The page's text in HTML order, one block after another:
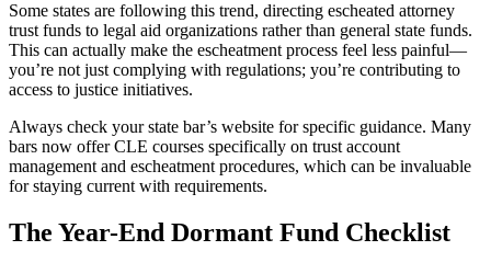
Some states are following this trend, directing escheated attorney
trust funds to legal aid organizations rather than general state funds.
This can actually make the escheatment process feel less painful—
you’re not just complying with regulations; you’re contributing to
access to justice initiatives.
Always check your state bar’s website for specific guidance. Many
bars now offer CLE courses specifically on trust account
management and escheatment procedures, which can be invaluable
for staying current with requirements.
The Year-End Dormant Fund Checklist